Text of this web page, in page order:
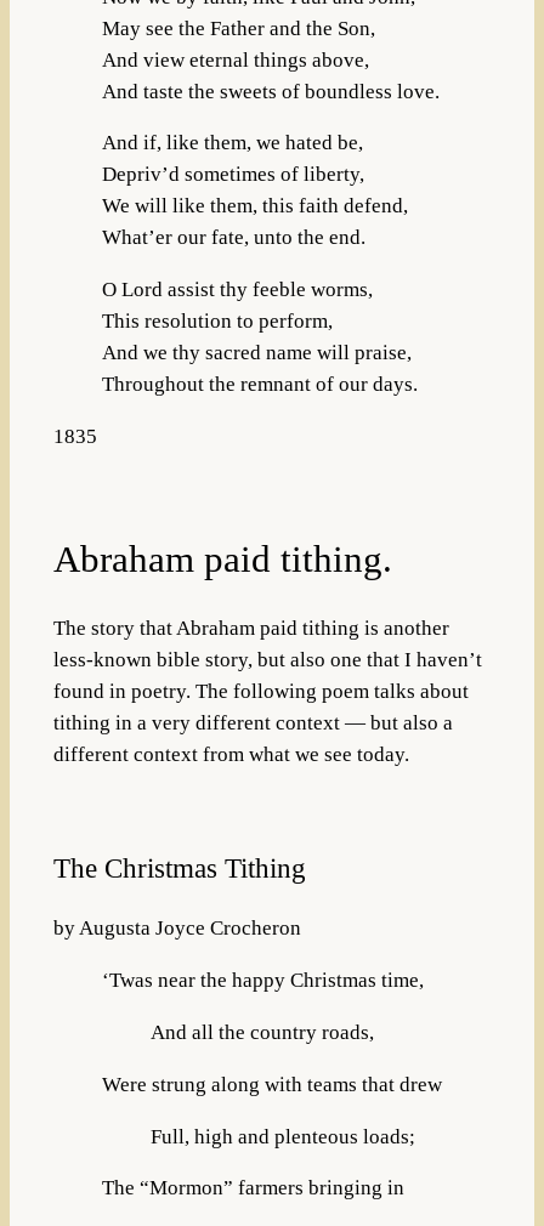
May see the Father and the Son,
And view eternal things above,
And taste the sweets of boundless love.
And if, like them, we hated be,
Depriv’d sometimes of liberty,
We will like them, this faith defend,
What’er our fate, unto the end.
O Lord assist thy feeble worms,
This resolution to perform,
And we thy sacred name will praise,
Throughout the remnant of our days.
1835
Abraham paid tithing.
The story that Abraham paid tithing is another
less-known bible story, but also one that I haven’t
found in poetry. The following poem talks about
tithing in a very different context — but also a
different context from what we see today.
The Christmas Tithing
by Augusta Joyce Crocheron
‘Twas near the happy Christmas time,
And all the country roads,
Were strung along with teams that drew
Full, high and plenteous loads;
The “Mormon” farmers bringing in